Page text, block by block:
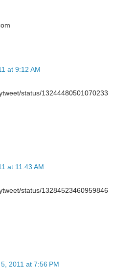
at 9:12 AM
status/13244480501070233
at 11:43 AM
status/13284523460959846
2011 at 7:56 PM